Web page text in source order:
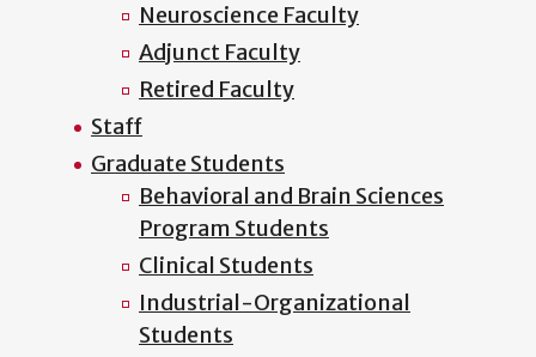
Neuroscience Faculty
Adjunct Faculty
Retired Faculty
Staff
Graduate Students
Behavioral and Brain Sciences
Program Students
Clinical Students
Industrial-Organizational
Students